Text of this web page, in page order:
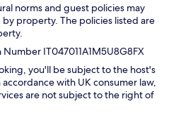
norms and guest policies may
property. The policies listed are
IT047011A1M5U8G8FX
you'll be subject to the host's
with UK consumer law,
are not subject to the right of